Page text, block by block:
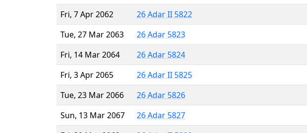
Fri, 7 Apr 2062
26 Adar II 5822
Tue, 27 Mar 2063
26 Adar 5823
Fri, 14 Mar 2064
26 Adar 5824
Fri, 3 Apr 2065
26 Adar II 5825
Tue, 23 Mar 2066
26 Adar 5826
Sun, 13 Mar 2067
26 Adar 5827